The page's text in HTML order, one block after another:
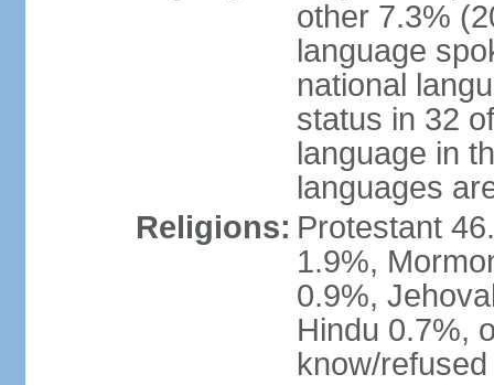
other 7.3%
language
national
status in 32
language in
languages
Religions: Protestant
1.9%,
0.9%,
Hindu 0.7%,
know/